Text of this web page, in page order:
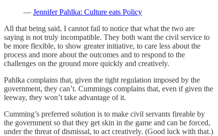
— Jennifer Pahlka: Culture eats Policy
All that being said, I cannot fail to notice that what the two are
saying is not truly incompatible. They both want the civil service to
be more flexible, to show greater initiative, to care less about the
process and more about the outcomes and to respond to the
challenges on the ground more quickly and creatively.
Pahlka complains that, given the tight regulation imposed by the
government, they can’t. Cummings complains that, even if given the
leeway, they won’t take advantage of it.
Cumming’s preferred solution is to make civil servants fireable by
the government so that they get skin in the game and can be forced,
under the threat of dismissal, to act creatively. (Good luck with that.)